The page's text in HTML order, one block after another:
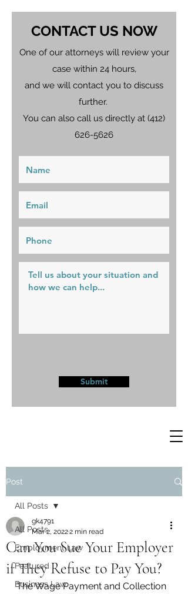
CONTACT US NOW
One of our attorneys will review your
case within 24 hours,
and we will contact you to discuss
further.
You can also call us directly at (412)
626-5626
Submit
Post
All Posts
Employment Law
Featured
Business Law
All Posts
Can You Sue Your Employer
if They Refuse to Pay You?
gk4791
Mar 2, 20222 min read
The Wage Payment and Collection